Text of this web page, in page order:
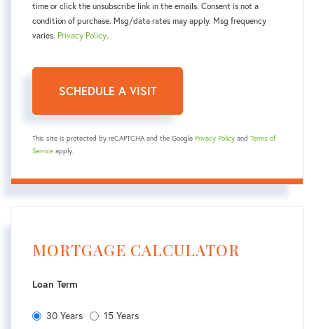
time or click the unsubscribe link in the emails. Consent is not a
condition of purchase. Msg/data rates may apply. Msg frequency
varies. Privacy Policy.
This site is protected by reCAPTCHA and the Google Privacy Policy and Terms of
Service apply.
MORTGAGE CALCULATOR
Loan Term
30 Years 15 Years